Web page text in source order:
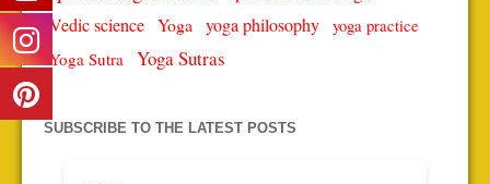
Vedic science Yoga yoga philosophy yoga practice
Yoga Sutra Yoga Sutras
SUBSCRIBE TO THE LATEST POSTS